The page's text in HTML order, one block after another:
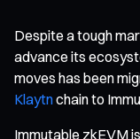
Despite a tough
advance its
moves has been
Klaytnchain to
Immutable zkEVM